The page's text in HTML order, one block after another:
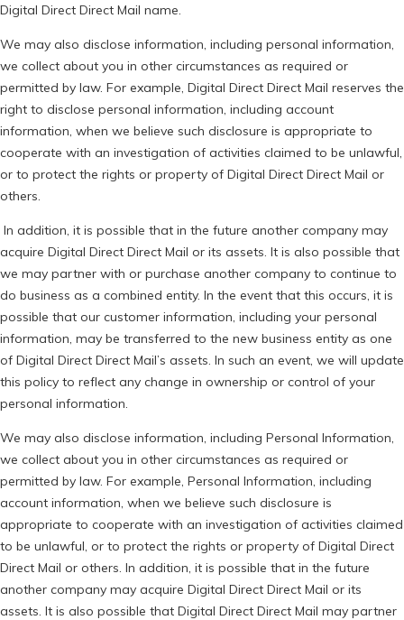
Digital Direct Direct Mail name.
We may also disclose information, including personal information,
we collect about you in other circumstances as required or
permitted by law. For example, Digital Direct Direct Mail reserves the
right to disclose personal information, including account
information, when we believe such disclosure is appropriate to
cooperate with an investigation of activities claimed to be unlawful,
or to protect the rights or property of Digital Direct Direct Mail or
others.
In addition, it is possible that in the future another company may
acquire Digital Direct Direct Mail or its assets. It is also possible that
we may partner with or purchase another company to continue to
do business as a combined entity. In the event that this occurs, it is
possible that our customer information, including your personal
information, may be transferred to the new business entity as one
of Digital Direct Direct Mail’s assets. In such an event, we will update
this policy to reflect any change in ownership or control of your
personal information.
We may also disclose information, including Personal Information,
we collect about you in other circumstances as required or
permitted by law. For example, Personal Information, including
account information, when we believe such disclosure is
appropriate to cooperate with an investigation of activities claimed
to be unlawful, or to protect the rights or property of Digital Direct
Direct Mail or others. In addition, it is possible that in the future
another company may acquire Digital Direct Direct Mail or its
assets. It is also possible that Digital Direct Direct Mail may partner